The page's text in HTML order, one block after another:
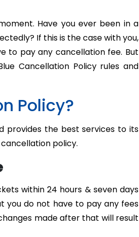
Have you ever been in a
If this is the case with you,
to pay any cancellation fee. But
Cancellation Policy rules and
Policy?
provides the best services to its
cancellation policy.
within 24 hours & seven days
you do not have to pay any fees
made after that will result